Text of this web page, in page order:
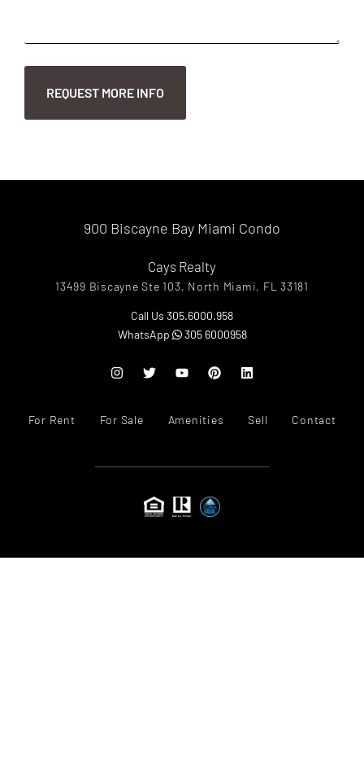
900 Biscayne Bay Miami Condo
Cays Realty
13499 Biscayne Ste 103, North Miami, FL 33181
Call Us 305.6000.958
WhatsApp
305 6000958
For Rent For Sale Amenities Sell Contact